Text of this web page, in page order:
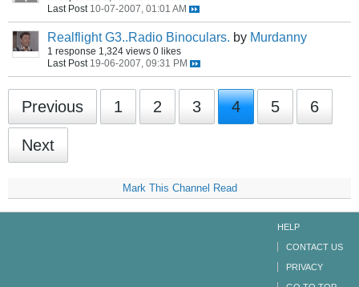
Last Post 10-07-2007, 01:01 AM
Realflight G3..Radio Binoculars. by Murdanny
1 response 1,324 views 0 likes
Last Post 19-06-2007, 09:31 PM
Previous 1 2 3 4 5 6
Next
Mark This Channel Read
HELP
CONTACT US
PRIVACY